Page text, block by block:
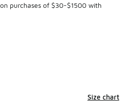
purchases of $30-$1500 with
of 2 colors
Size chart